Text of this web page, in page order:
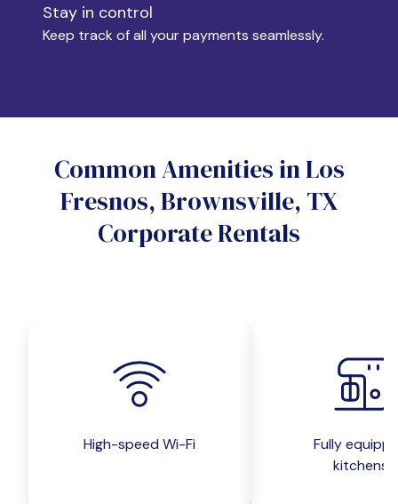
Yes
No
Do you want a parking spot?
No
Stay in control
Keep track of all your payments seamlessly.
Common Amenities in Los
Fresnos, Brownsville, TX
Corporate Rentals
High-speed Wi-Fi
Fully
kitchens